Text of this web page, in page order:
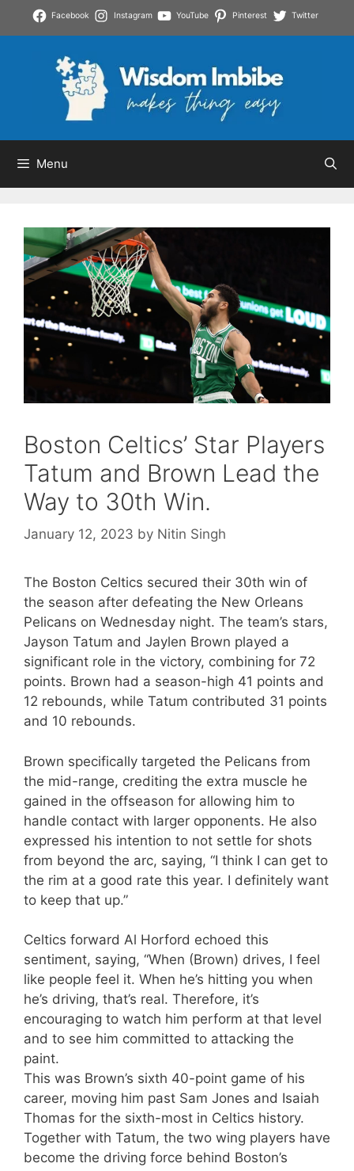
Facebook Instagram YouTube Pinterest Twitter
Menu
Boston Celtics’ Star Players
Tatum and Brown Lead the
Way to 30th Win.
January 12, 2023 by Nitin Singh
The Boston Celtics secured their 30th win of
the season after defeating the New Orleans
Pelicans on Wednesday night. The team’s stars,
Jayson Tatum and Jaylen Brown played a
significant role in the victory, combining for 72
points. Brown had a season-high 41 points and
12 rebounds, while Tatum contributed 31 points
and 10 rebounds.
Brown specifically targeted the Pelicans from
the mid-range, crediting the extra muscle he
gained in the offseason for allowing him to
handle contact with larger opponents. He also
expressed his intention to not settle for shots
from beyond the arc, saying, “I think I can get to
the rim at a good rate this year. I definitely want
to keep that up.”
Celtics forward Al Horford echoed this
sentiment, saying, “When (Brown) drives, I feel
like people feel it. When he’s hitting you when
he’s driving, that’s real. Therefore, it’s
encouraging to watch him perform at that level
and to see him committed to attacking the
paint.
This was Brown’s sixth 40-point game of his
career, moving him past Sam Jones and Isaiah
Thomas for the sixth-most in Celtics history.
Together with Tatum, the two wing players have
become the driving force behind Boston’s